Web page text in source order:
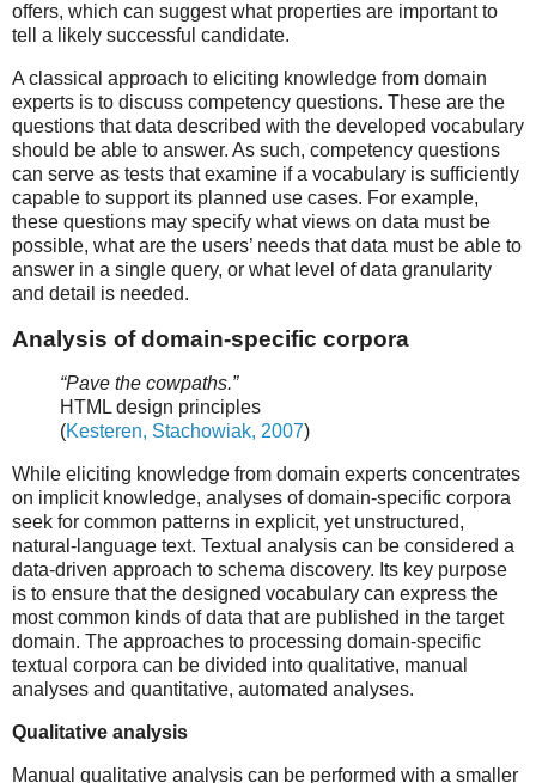
offers, which can suggest what properties are important to
tell a likely successful candidate.
A classical approach to eliciting knowledge from domain
experts is to discuss competency questions. These are the
questions that data described with the developed vocabulary
should be able to answer. As such, competency questions
can serve as tests that examine if a vocabulary is sufficiently
capable to support its planned use cases. For example,
these questions may specify what views on data must be
possible, what are the users’ needs that data must be able to
answer in a single query, or what level of data granularity
and detail is needed.
Analysis of domain-specific corpora
“Pave the cowpaths.”
HTML design principles
(Kesteren, Stachowiak, 2007)
While eliciting knowledge from domain experts concentrates
on implicit knowledge, analyses of domain-specific corpora
seek for common patterns in explicit, yet unstructured,
natural-language text. Textual analysis can be considered a
data-driven approach to schema discovery. Its key purpose
is to ensure that the designed vocabulary can express the
most common kinds of data that are published in the target
domain. The approaches to processing domain-specific
textual corpora can be divided into qualitative, manual
analyses and quantitative, automated analyses.
Qualitative analysis
Manual qualitative analysis can be performed with a smaller